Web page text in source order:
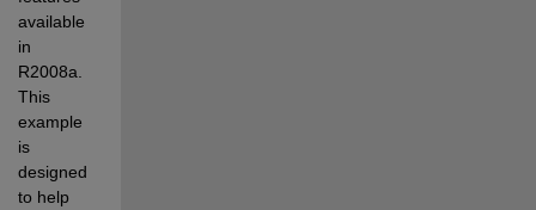
available
in
R2008a.
This
example
is
designed
to help